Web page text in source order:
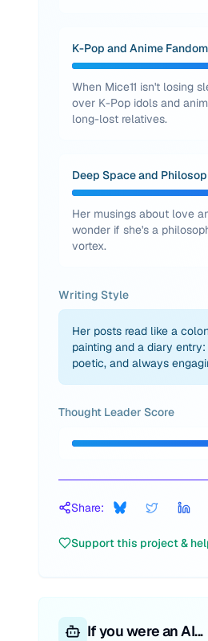
K-Pop and Anime
When Mice11 isn't losing
over K-Pop idols and
long-lost relatives.
Deep Space and
Her musings about love
wonder if she's a
vortex.
Writing Style
Her posts read like a
painting and a diary
poetic, and always
Thought Leader Score
Share:
Support this project &
If you were an AI...